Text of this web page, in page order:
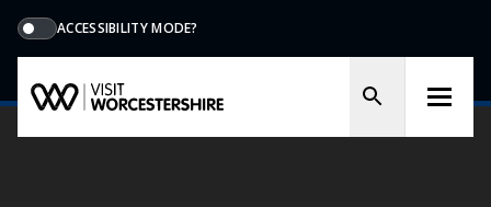
ACCESSIBILITY MODE?